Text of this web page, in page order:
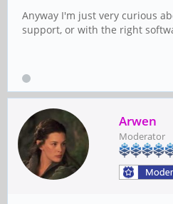
Size: Discrete
Interval: Discrete
Anyway I'm just very curious
support, or with the right
Arwen
Moderator